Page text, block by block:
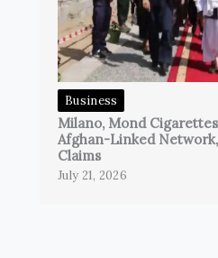
Business
Milano, Mond
Afghan-Linked
Claims
July 21, 2026